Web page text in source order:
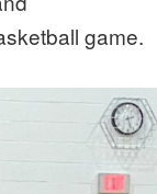
game.